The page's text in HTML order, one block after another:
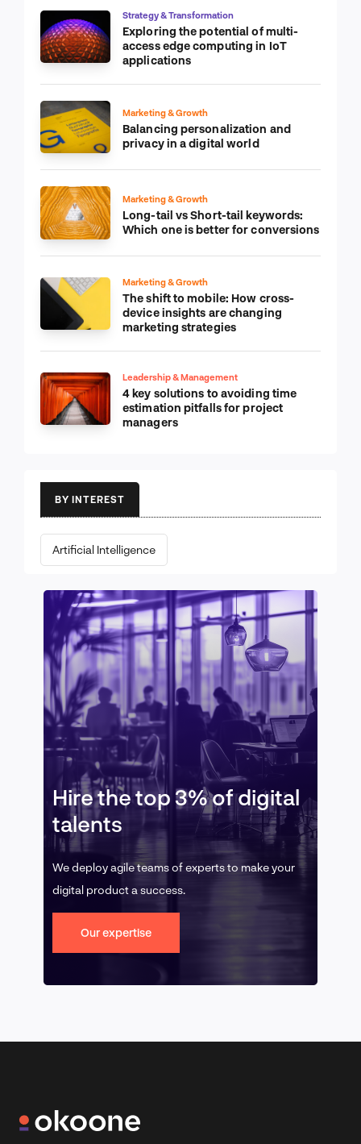
Strategy & Transformation
Exploring the potential of multi-
access edge computing in IoT
applications
Marketing & Growth
Balancing personalization and
privacy in a digital world
Marketing & Growth
Long-tail vs Short-tail keywords:
Which one is better for conversions
Marketing & Growth
The shift to mobile: How cross-
device insights are changing
marketing strategies
Leadership & Management
4 key solutions to avoiding time
estimation pitfalls for project
managers
BY INTEREST
Artificial Intelligence
Hire the top 3% of digital
talents
We deploy agile teams of experts to make your
digital product a success.
Our expertise